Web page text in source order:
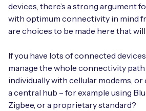
devices, there’s a strong argument
with optimum connectivity in mind
are choices to be made here that
If you have lots of connected
manage the whole connectivity
individually with cellular modems,
a central hub – for example using
Zigbee, or a proprietary standard?